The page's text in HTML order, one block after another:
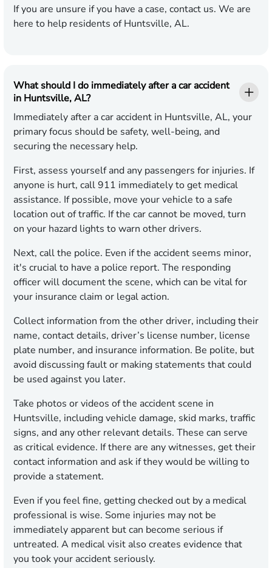
If you are unsure if you have a case, contact us. We are
here to help residents of Huntsville, AL.
What should I do immediately after a car accident
in Huntsville, AL?
Immediately after a car accident in Huntsville, AL, your
primary focus should be safety, well-being, and
securing the necessary help.
First, assess yourself and any passengers for injuries. If
anyone is hurt, call 911 immediately to get medical
assistance. If possible, move your vehicle to a safe
location out of traffic. If the car cannot be moved, turn
on your hazard lights to warn other drivers.
Next, call the police. Even if the accident seems minor,
it's crucial to have a police report. The responding
officer will document the scene, which can be vital for
your insurance claim or legal action.
Collect information from the other driver, including their
name, contact details, driver’s license number, license
plate number, and insurance information. Be polite, but
avoid discussing fault or making statements that could
be used against you later.
Take photos or videos of the accident scene in
Huntsville, including vehicle damage, skid marks, traffic
signs, and any other relevant details. These can serve
as critical evidence. If there are any witnesses, get their
contact information and ask if they would be willing to
provide a statement.
Even if you feel fine, getting checked out by a medical
professional is wise. Some injuries may not be
immediately apparent but can become serious if
untreated. A medical visit also creates evidence that
you took your accident seriously.